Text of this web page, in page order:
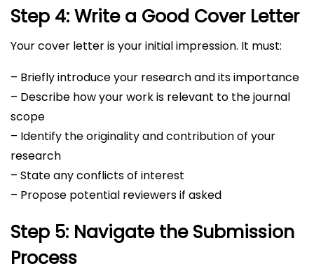
Step 4: Write a Good Cover Letter
Your cover letter is your initial impression. It must:
– Briefly introduce your research and its importance
– Describe how your work is relevant to the journal
scope
– Identify the originality and contribution of your
research
– State any conflicts of interest
– Propose potential reviewers if asked
Step 5: Navigate the Submission
Process